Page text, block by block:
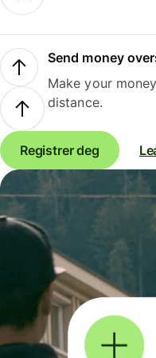
Send money
Make your
distance.
Registrer deg